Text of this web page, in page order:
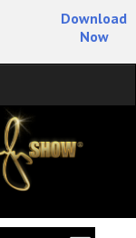
Download
Now